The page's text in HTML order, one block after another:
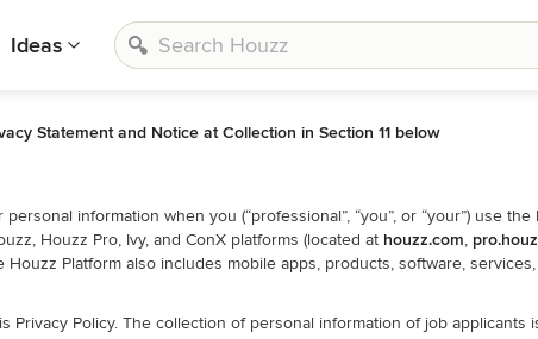
Ideas
Statement and Notice at Collection in Section 11 below
information when you (“professional”, “you”, or “your”) use
Houzz Pro, Ivy, and ConX platforms (located at houzz.com,
Platform also includes mobile apps, products, software,
Privacy Policy. The collection of personal information of job applicants